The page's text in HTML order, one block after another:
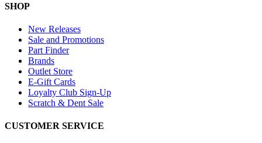
SHOP
New Releases
Sale and Promotions
Part Finder
Brands
Outlet Store
E-Gift Cards
Loyalty Club Sign-Up
Scratch & Dent Sale
CUSTOMER SERVICE